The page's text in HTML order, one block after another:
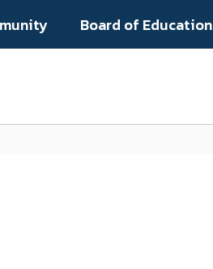
Board of Education